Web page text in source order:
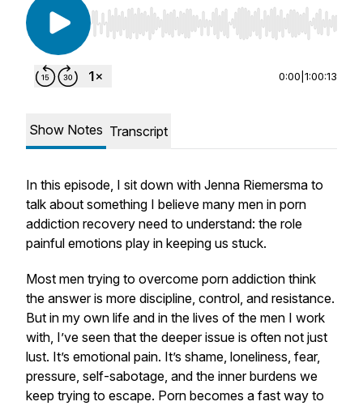
Use Left/Right to seek, Home/End to jump to
0:00 1:00:13
Show Notes Transcript
In this episode, I sit down with Jenna Riemersma to
talk about something I believe many men in porn
addiction recovery need to understand: the role
painful emotions play in keeping us stuck.
Most men trying to overcome porn addiction think
the answer is more discipline, control, and resistance.
But in my own life and in the lives of the men I work
with, I’ve seen that the deeper issue is often not just
lust. It’s emotional pain. It’s shame, loneliness, fear,
pressure, self-sabotage, and the inner burdens we
keep trying to escape. Porn becomes a fast way to